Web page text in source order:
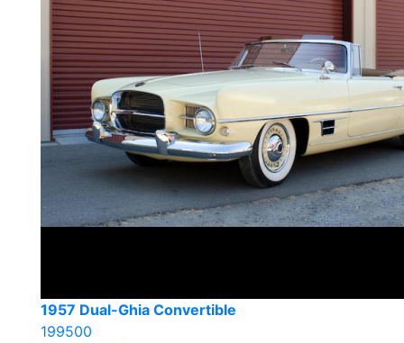
1957 Dual-Ghia Convertible
199500